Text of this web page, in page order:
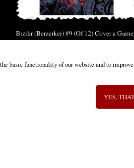
Brzrkr (Berzerker) #9 (Of 12) Cover a
basic functionality of our website and to
YES,